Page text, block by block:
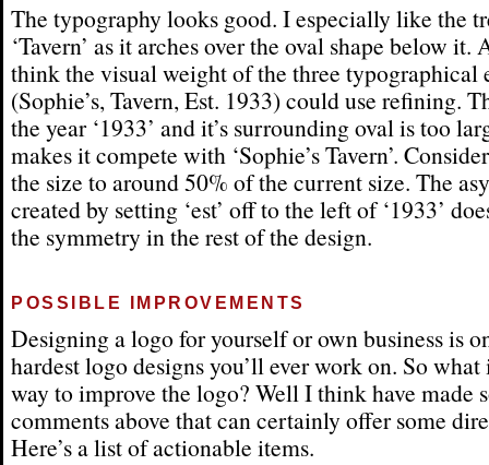
The typography looks good. I especially like the
‘Tavern’ as it arches over the oval shape below
think the visual weight of the three typographical
(Sophie’s, Tavern, Est. 1933) could use refining.
the year ‘1933’ and it’s surrounding oval is too
makes it compete with ‘Sophie’s Tavern’.
the size to around 50% of the current size. The
created by setting ‘est’ off to the left of ‘1933’
the symmetry in the rest of the design.
POSSIBLE IMPROVEMENTS
Designing a logo for yourself or own business is
hardest logo designs you’ll ever work on. So what
way to improve the logo? Well I think have made
comments above that can certainly offer some
Here’s a list of actionable items.